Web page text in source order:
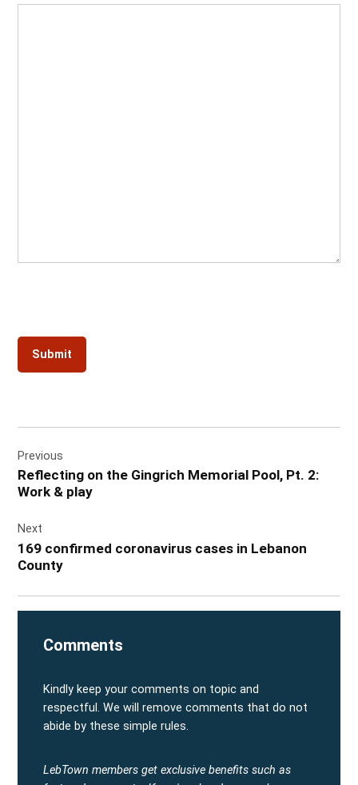
navigation
Previous
Reflecting on the Gingrich Memorial Pool, Pt. 2:
Work & play
Next
169 confirmed coronavirus cases in Lebanon
County
Comments
Kindly keep your comments on topic and
respectful. We will remove comments that do not
abide by these simple rules.
LebTown members get exclusive benefits such as